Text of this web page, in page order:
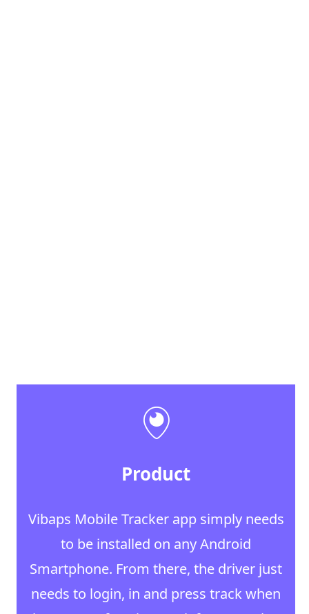
Product
Vibaps Mobile Tracker app simply needs
to be installed on any Android
Smartphone. From there, the driver just
needs to login, in and press track when